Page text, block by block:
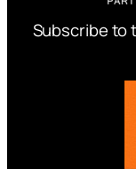
Subscribe to